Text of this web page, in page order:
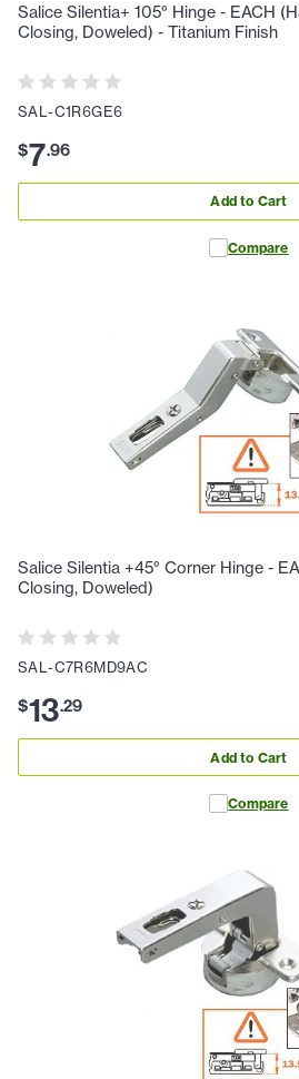
Salice Silentia+ 105° Hinge - EACH
Closing, Doweled) - Titanium Finish
SAL-C1R6GE6
$7.96
Add to Cart
Compare
Salice Silentia +45° Corner Hinge -
Closing, Doweled)
SAL-C7R6MD9AC
$13.29
Add to Cart
Compare